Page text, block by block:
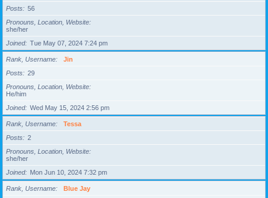
Posts
56
Pronouns, Location, Website
she/her
Joined
Tue May 07, 2024 7:24 pm
Rank, Username
Jin
Posts
29
Pronouns, Location, Website
He/him
Joined
Wed May 15, 2024 2:56 pm
Rank, Username
Tessa
Posts
2
Pronouns, Location, Website
she/her
Joined
Mon Jun 10, 2024 7:32 pm
Rank, Username
Blue Jay